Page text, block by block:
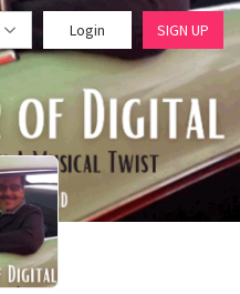
Login SIGN UP